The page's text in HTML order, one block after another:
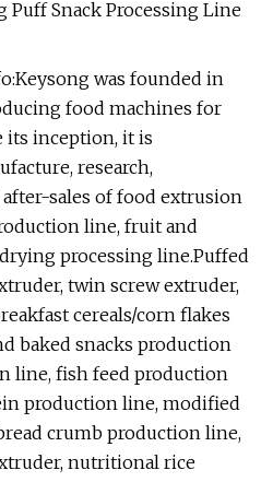
was founded in
food machines for
its inception, it is
research,
sales of food extrusion
line, fruit and
processing line.Puffed
twin screw extruder,
cereals/corn flakes
baked snacks production
line, fish feed production
production line, modified
crumb production line,
nutritional rice